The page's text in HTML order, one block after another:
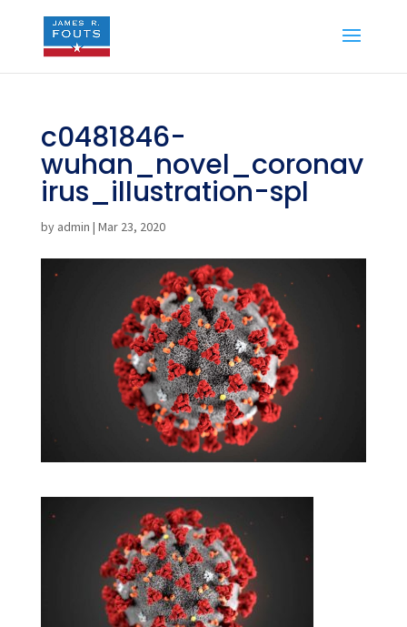
c0481846-
wuhan_novel_coronav
irus_illustration-spl
by admin | Mar 23, 2020